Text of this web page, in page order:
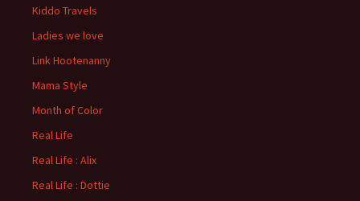
Kiddo Travels
Ladies we love
Link Hootenanny
Mama Style
Month of Color
Real Life
Real Life : Alix
Real Life : Dottie